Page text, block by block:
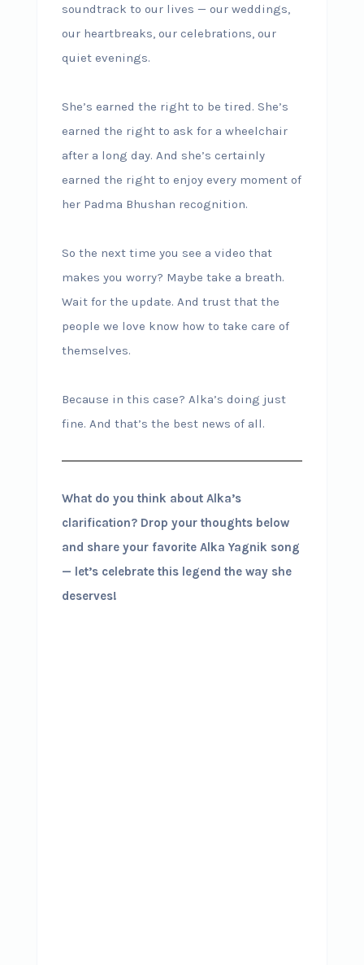
soundtrack to our lives — our weddings,
our heartbreaks, our celebrations, our
quiet evenings.
She’s earned the right to be tired. She’s
earned the right to ask for a wheelchair
after a long day. And she’s certainly
earned the right to enjoy every moment of
her Padma Bhushan recognition.
So the next time you see a video that
makes you worry? Maybe take a breath.
Wait for the update. And trust that the
people we love know how to take care of
themselves.
Because in this case? Alka’s doing just
fine. And that’s the best news of all.
What do you think about Alka’s
clarification? Drop your thoughts below
and share your favorite Alka Yagnik song
— let’s celebrate this legend the way she
deserves!